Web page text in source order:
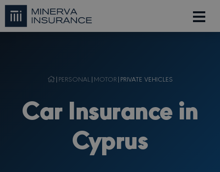
| PERSONAL | MOTOR | PRIVATE VEHICLES
Car Insurance in
Cyprus